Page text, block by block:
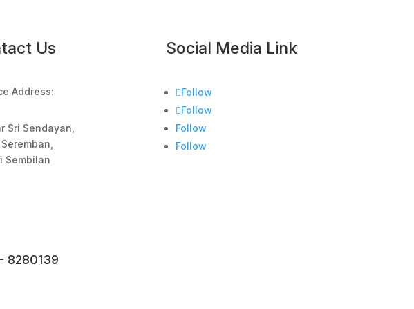
Us
Address:
Sri Sendayan,
Sembilan
8280139
Social Media Link
Follow
Follow
Follow
Follow